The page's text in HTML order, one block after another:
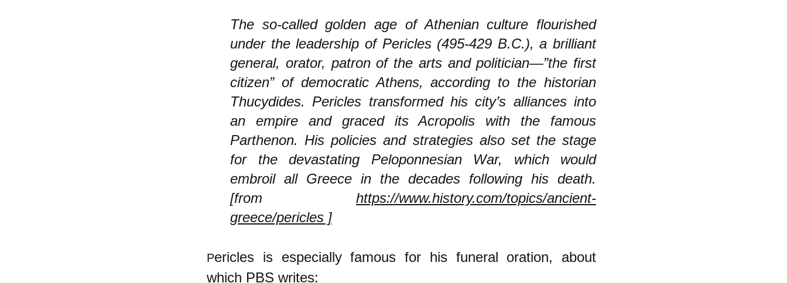
The so-called golden age of Athenian culture flourished
under the leadership of Pericles (495-429 B.C.), a brilliant
general, orator, patron of the arts and politician—”the first
citizen” of democratic Athens, according to the historian
Thucydides. Pericles transformed his city’s alliances into
an empire and graced its Acropolis with the famous
Parthenon. His policies and strategies also set the stage
for the devastating Peloponnesian War, which would
embroil all Greece in the decades following his death.
[from https://www.history.com/topics/ancient-
greece/pericles ]
Pericles is especially famous for his funeral oration, about
which PBS writes: